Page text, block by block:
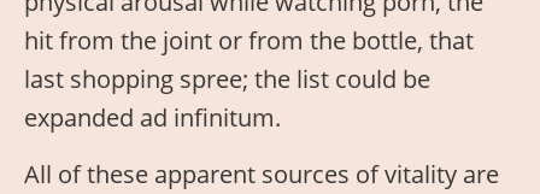
hit from the joint or from the bottle, that
last shopping spree; the list could be
expanded ad infinitum.
All of these apparent sources of vitality are